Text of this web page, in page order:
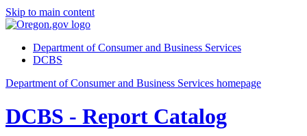
Skip to main content
Department of Consumer and Business Services
DCBS
Department of Consumer and Business Services homepage
DCBS - Report Catalog